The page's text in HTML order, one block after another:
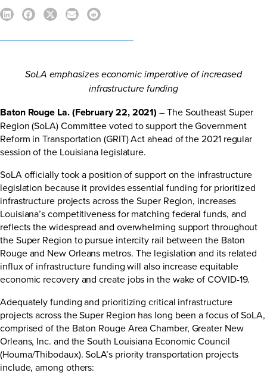
SoLA emphasizes economic imperative of increased
infrastructure funding
Baton Rouge La. (February 22, 2021) – The Southeast Super
Region (SoLA) Committee voted to support the Government
Reform in Transportation (GRIT) Act ahead of the 2021 regular
session of the Louisiana legislature.
SoLA officially took a position of support on the infrastructure
legislation because it provides essential funding for prioritized
infrastructure projects across the Super Region, increases
Louisiana’s competitiveness for matching federal funds, and
reflects the widespread and overwhelming support throughout
the Super Region to pursue intercity rail between the Baton
Rouge and New Orleans metros. The legislation and its related
influx of infrastructure funding will also increase equitable
economic recovery and create jobs in the wake of COVID-19.
Adequately funding and prioritizing critical infrastructure
projects across the Super Region has long been a focus of SoLA,
comprised of the Baton Rouge Area Chamber, Greater New
Orleans, Inc. and the South Louisiana Economic Council
(Houma/Thibodaux). SoLA’s priority transportation projects
include, among others: